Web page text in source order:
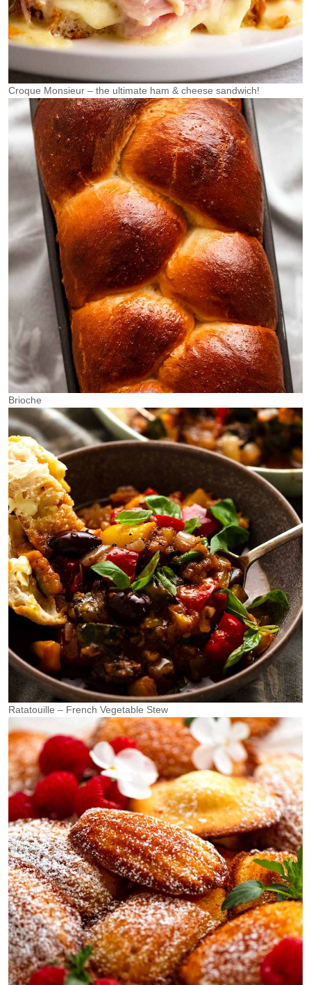
Croque Monsieur – the ultimate ham & cheese sandwich!
Brioche
Ratatouille – French Vegetable Stew